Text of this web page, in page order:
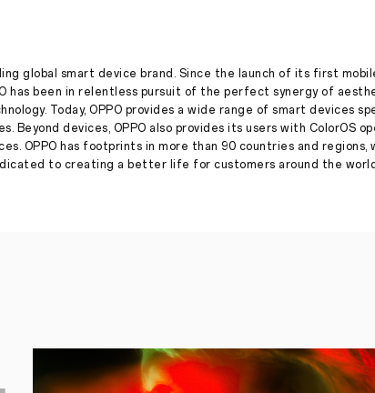
by
MediaTek's
Flagship
Dimensity
9500
Press·Sep 09, 2025
today
announced
that
global smart device brand. Since the launch of its first
has been in relentless pursuit of the perfect synergy of
Today, OPPO provides a wide range of smart devices
Beyond devices, OPPO also provides its users with ColorOS
OPPO has footprints in more than 90 countries and regions,
to creating a better life for customers around the